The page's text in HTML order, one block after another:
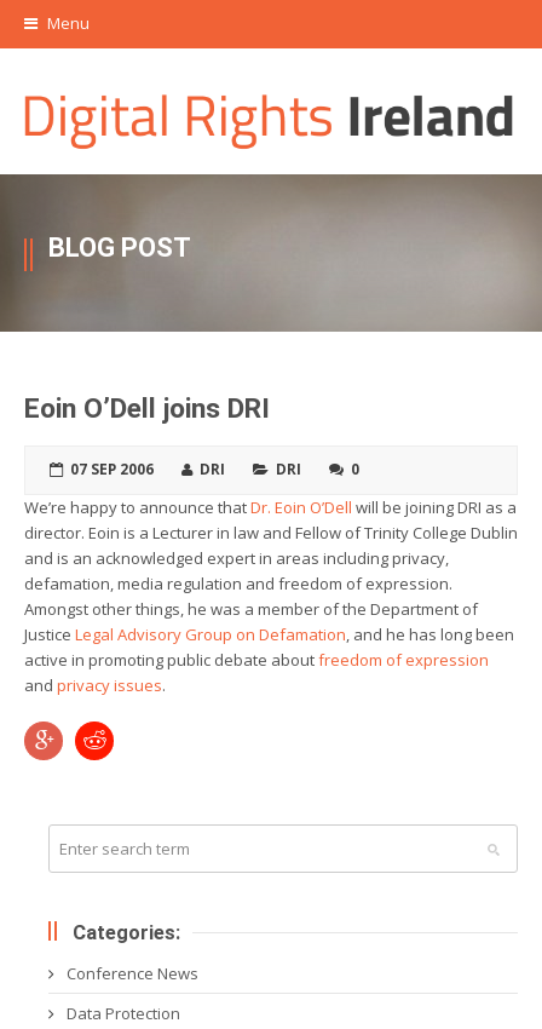
Menu
BLOG POST
Eoin O’Dell joins DRI
07 SEP 2006 DRI DRI 0
We’re happy to announce thatDr. Eoin O’Dell will be joining DRI as a
director. Eoin is a Lecturer in law and Fellow of Trinity College Dublin
and is an acknowledged expert in areas including privacy,
defamation, media regulation and freedom of expression.
Amongst other things, he was a member of the Department of
Justice Legal Advisory Group on Defamation, and he has long been
active in promoting public debate aboutfreedom of expression
and privacyissues.
Categories:
Conference News
Data Protection